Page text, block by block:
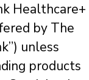
Healthcare+
by The
unless
products